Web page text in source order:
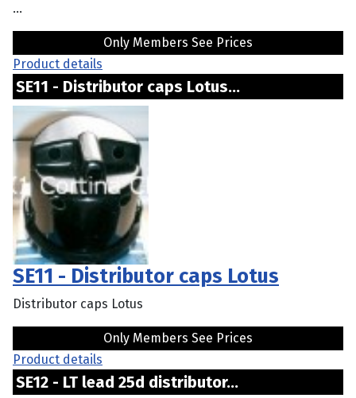
...
Only Members See Prices
Product details
SE11 - Distributor caps Lotus...
SE11 - Distributor caps Lotus
Distributor caps Lotus
Only Members See Prices
Product details
SE12 - LT lead 25d distributor...